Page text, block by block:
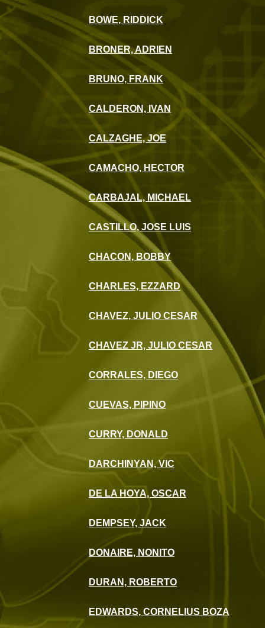
BOWE, RIDDICK
CALZAGHE, JOE
CHAVEZ, JULIO CESAR
CORRALES, DIEGO
DE LA HOYA, OSCAR
DEMPSEY, JACK
DURAN, ROBERTO
CAMACHO, HECTOR
DARCHINYAN, VIC
BRUNO, FRANK
CHACON, BOBBY
CUEVAS, PIPINO
CURRY, DONALD
EDWARDS, CORNELIUS BOZA
CHARLES, EZZARD
DONAIRE, NONITO
CASTILLO, JOSE LUIS
CARBAJAL, MICHAEL
BRONER, ADRIEN
CHAVEZ JR, JULIO CESAR
CALDERON, IVAN